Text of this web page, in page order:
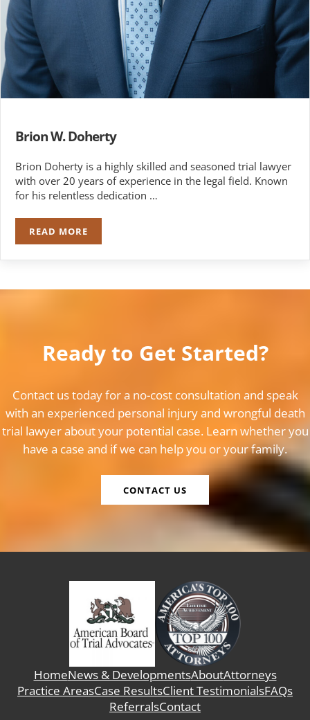
Brion W. Doherty
Brion Doherty is a highly skilled and seasoned trial lawyer
with over 20 years of experience in the legal field. Known
for his relentless dedication …
READ MOREBRION W. DOHERTY
Ready to Get Started?
Contact us today for a no-cost consultation and speak
with an experienced personal injury and wrongful death
trial lawyer about your potential case. Learn whether you
have a case and if we can help you or your family.
CONTACT US
HomeNews & DevelopmentsAboutAttorneys
Practice AreasCase ResultsClient TestimonialsFAQs
ReferralsContact